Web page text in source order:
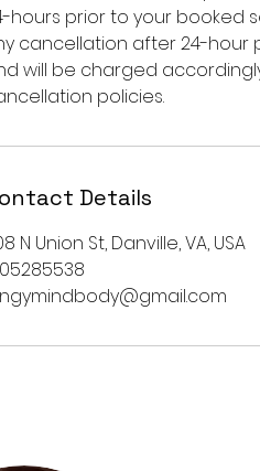
hours prior to your booked
cancellation after 24-hour
will be charged
policies.
Details
N Union St, Danville, VA, USA